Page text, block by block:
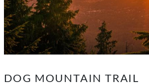
DOG MOUNTAIN TRAIL